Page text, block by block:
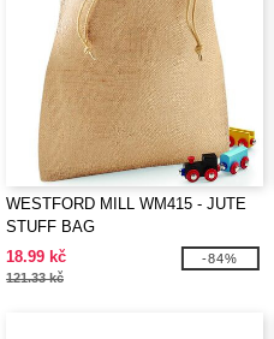
WESTFORD MILL WM415 - JUTE
STUFF BAG
18.99 kč
121.33 kč
-84%